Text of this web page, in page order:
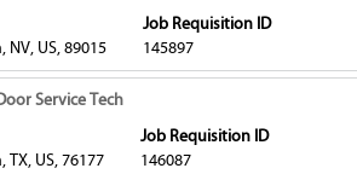
the
job.
NV, US, 89015
Job Requisition ID
145897
Service Tech
US, 76177
Job Requisition ID
146087